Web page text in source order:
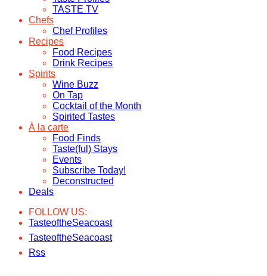
TASTE TV
Chefs
Chef Profiles
Recipes
Food Recipes
Drink Recipes
Spirits
Wine Buzz
On Tap
Cocktail of the Month
Spirited Tastes
À la carte
Food Finds
Taste(ful) Stays
Events
Subscribe Today!
Deconstructed
Deals
FOLLOW US:
TasteoftheSeacoast
TasteoftheSeacoast
Rss